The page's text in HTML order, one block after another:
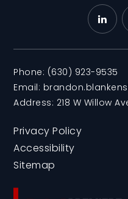
Phone: (630) 923-9535
Email:
Address: 218 W Willow
Privacy Policy
Accessibility
Sitemap